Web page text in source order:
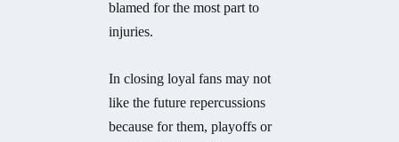
blamed for the most part to
injuries.
In closing loyal fans may not
like the future repercussions
because for them, playoffs or